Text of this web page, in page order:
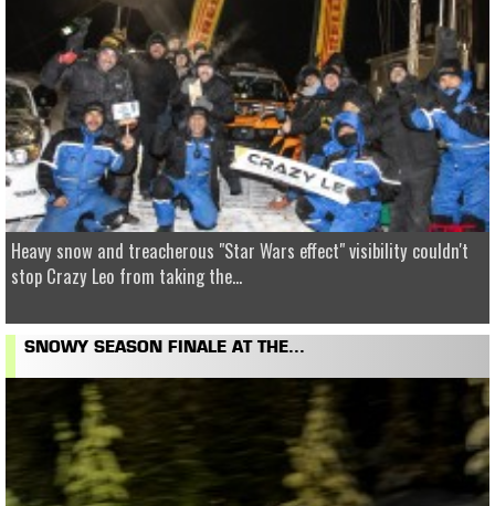
Heavy snow and treacherous "Star Wars effect" visibility couldn't
stop Crazy Leo from taking the...
SNOWY SEASON FINALE AT THE...